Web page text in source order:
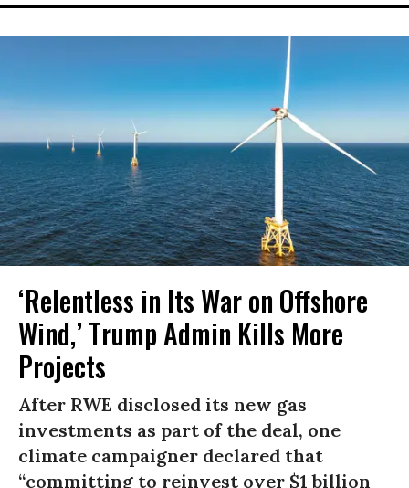
‘Relentless in Its War on Offshore
Wind,’ Trump Admin Kills More
Projects
After RWE disclosed its new gas
investments as part of the deal, one
climate campaigner declared that
“committing to reinvest over $1 billion